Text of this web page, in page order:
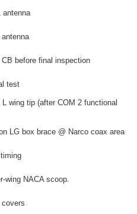
antenna
antenna
before final inspection
test
L wing tip (after COM 2 functional
LG box brace @ Narco coax area
wing NACA scoop.
covers